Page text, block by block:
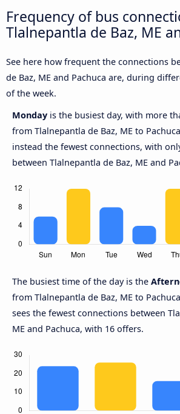
Frequency of bus
Tlalnepantla de Baz, ME
See here how frequent the connections
de Baz, ME and Pachuca are, during
of the week.
Monday is the busiest day, with more
from Tlalnepantla de Baz, ME to
instead the fewest connections, with
between Tlalnepantla de Baz, ME and
The busiest time of the day is the
from Tlalnepantla de Baz, ME to
sees the fewest connections between
ME and Pachuca, with 16 offers.